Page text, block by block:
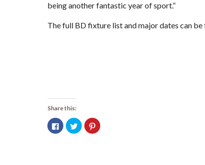
being another fantastic year of sport.”
The full BD fixture list and major dates can
Share this:
Click
to
share
Click
to
share
Click
to